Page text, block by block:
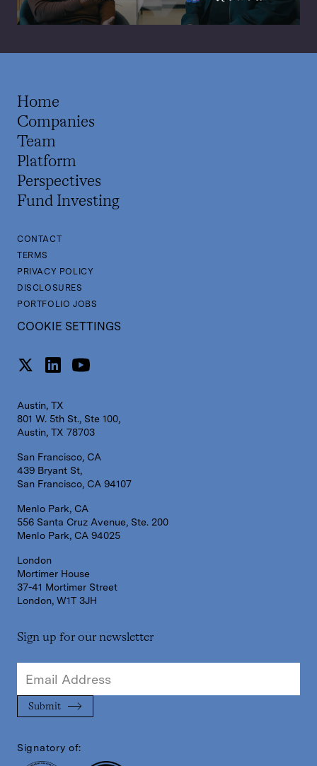
Home
Companies
Team
Platform
Perspectives
Fund Investing
CONTACT
TERMS
PRIVACY POLICY
DISCLOSURES
PORTFOLIO JOBS
COOKIE SETTINGS
Austin, TX
801 W. 5th St., Ste 100,
Austin, TX 78703
San Francisco, CA
439 Bryant St,
San Francisco, CA 94107
Menlo Park, CA
556 Santa Cruz Avenue, Ste. 200
Menlo Park, CA 94025
London
Mortimer House
37-41 Mortimer Street
London, W1T 3JH
Sign up for our newsletter
Signatory of: